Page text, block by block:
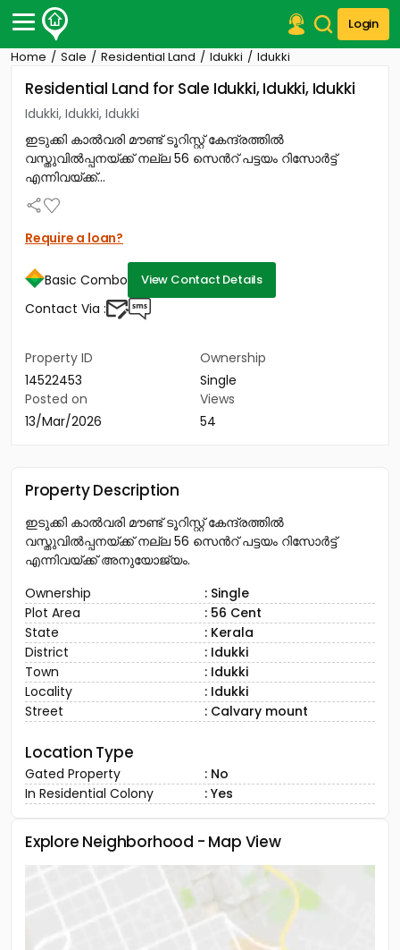
Login
Post Your Property
Post Your Requirement
Properties for Sale
Properties for Rent
Premium Projects
Finance Center
Contact Us
Home Sale Residential Land Idukki Idukki
Residential Land for Sale Idukki, Idukki, Idukki
Idukki, Idukki, Idukki
ഇടുക്കി കാൽവരി മൗണ്ട് ടൂറിസ്റ്റ് കേന്ദ്രത്തിൽ
വസ്തുവിൽപ്പനയ്ക്ക് നല്ല 56 സെൻറ് പട്ടയം റിസോർട്ട്
എന്നിവയ്ക്ക്...
Require a loan?
Basic Combo View Contact Details
Contact Via :
Property ID
14522453
Ownership
Single
Posted on
13/Mar/2026
Views
54
Property Description
ഇടുക്കി കാൽവരി മൗണ്ട് ടൂറിസ്റ്റ് കേന്ദ്രത്തിൽ
വസ്തുവിൽപ്പനയ്ക്ക് നല്ല 56 സെൻറ് പട്ടയം റിസോർട്ട്
എന്നിവയ്ക്ക് അനുയോജ്യം.
Ownership
: Single
Plot Area
: 56 Cent
State
: Kerala
District
: Idukki
Town
: Idukki
Locality
: Idukki
Street
: Calvary mount
Location Type
Gated Property
: No
In Residential Colony
: Yes
Explore Neighborhood - Map View